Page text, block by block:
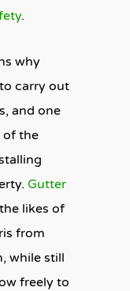
.
why
carry out
and one
of the
Gutter
likes of
from
while still
freely to